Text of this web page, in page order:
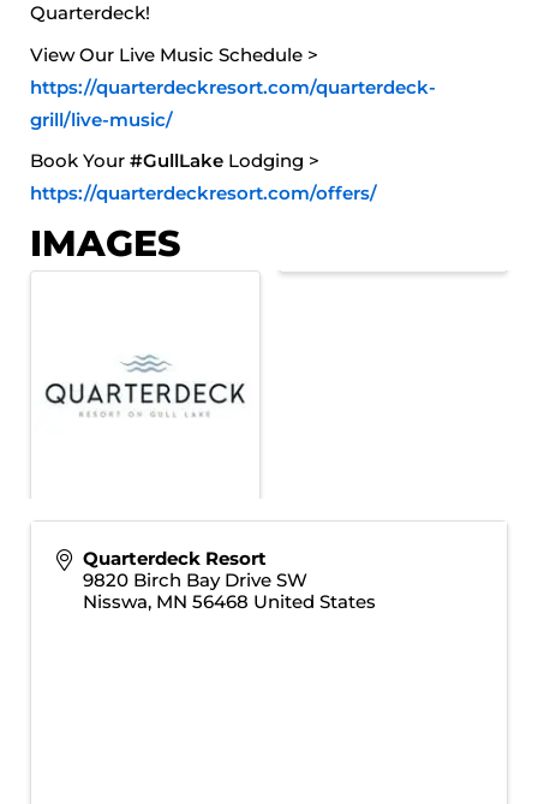
Quarterdeck!
View Our Live Music Schedule >
https://quarterdeckresort.com/quarterdeck-
grill/live-music/
Book Your #GullLake Lodging >
https://quarterdeckresort.com/offers/
IMAGES
Quarterdeck Resort
9820 Birch Bay Drive SW
Nisswa, MN 56468 United States